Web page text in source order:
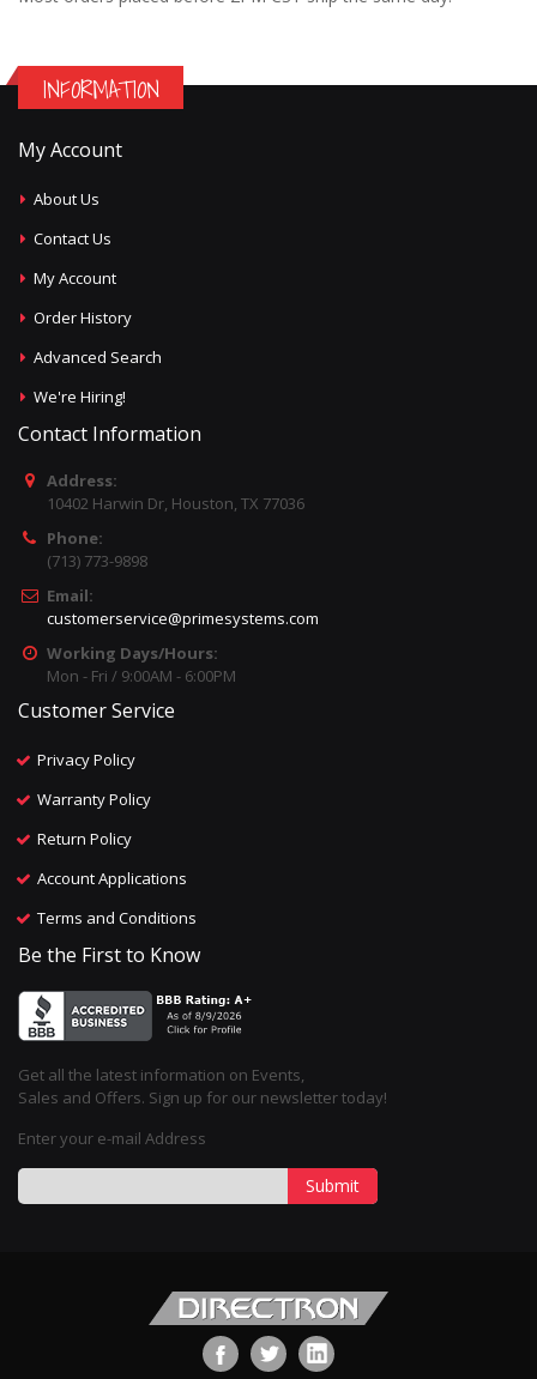
INFORMATION
My Account
About Us
Contact Us
My Account
Order History
Advanced Search
We're Hiring!
Contact Information
Address:
10402 Harwin Dr, Houston, TX 77036
Phone:
(713) 773-9898
Email:
customerservice@primesystems.com
Working Days/Hours:
Mon - Fri / 9:00AM - 6:00PM
Customer Service
Privacy Policy
Warranty Policy
Return Policy
Account Applications
Terms and Conditions
Be the First to Know
Get all the latest information on Events,
Sales and Offers. Sign up for our newsletter today!
Enter your e-mail Address
Submit